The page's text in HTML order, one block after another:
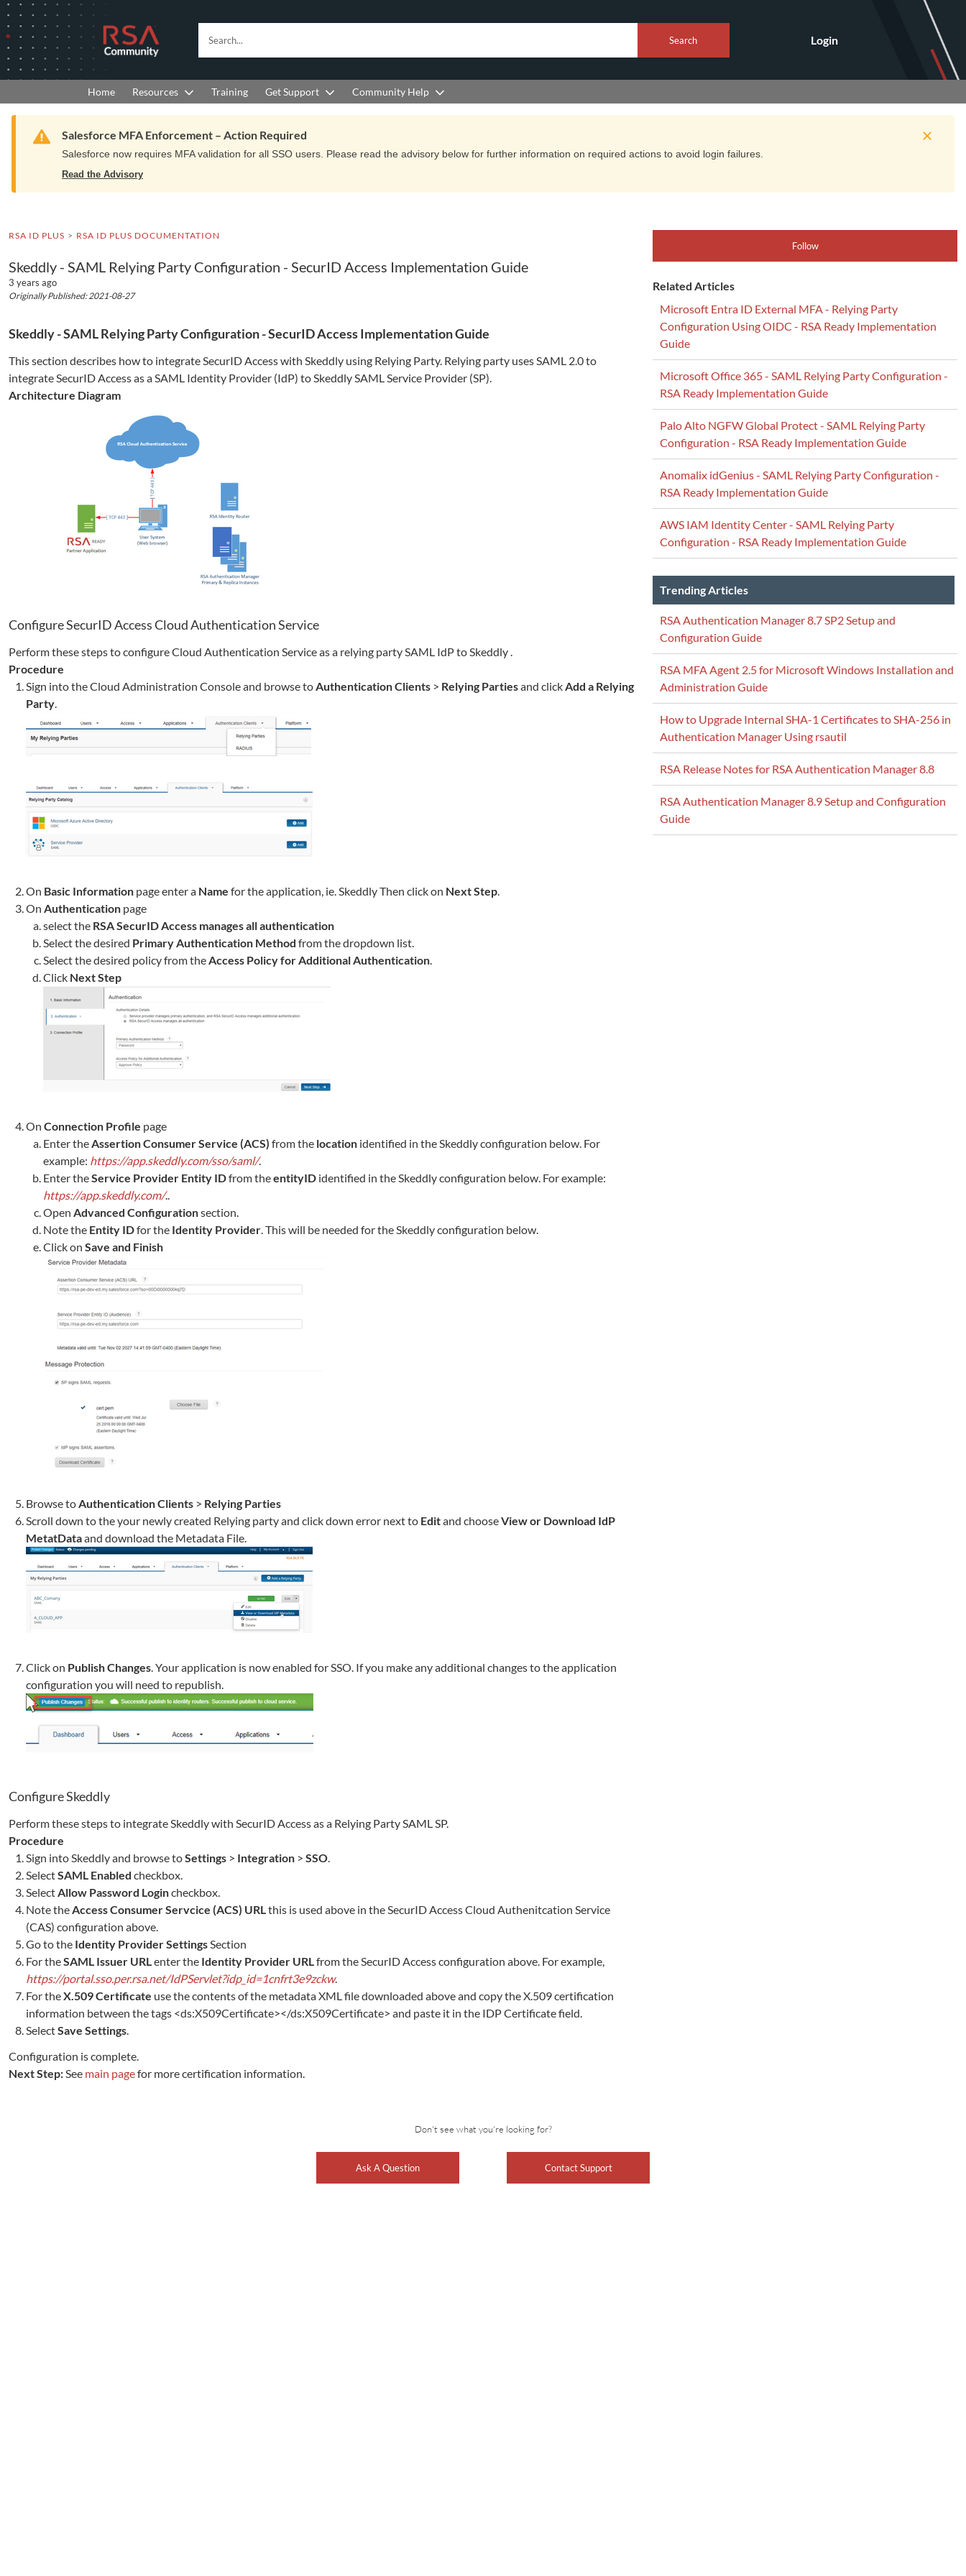
to
Navigation
to
Main
Content
RSA
Community
logo.
to
home
Search
Login
Home Resources Training Get Support Community Help
Warning
Salesforce MFA Enforcement – Action Required
Salesforce now requires MFA validation for all SSO users. Please read the advisory below for further information on required actions to avoid login failures.
Read the Advisory
RSA ID PLUS RSA ID PLUS DOCUMENTATION
Skeddly - SAML Relying Party Configuration - SecurID Access Implementation Guide
3 years ago
Originally Published: 2021-08-27
Skeddly- SAML Relying Party Configuration - SecurID Access Implementation Guide
This section describes how to integrate SecurID Access with Skeddly using Relying Party. Relying party uses SAML 2.0 to
integrate SecurID Access as a SAML Identity Provider (IdP) toSkeddlySAML Service Provider (SP).
Architecture Diagram
Configure SecurID Access Cloud Authentication Service
Perform these steps to configure Cloud Authentication Service as a relying party SAML IdP toSkeddly.
Procedure
Sign into the Cloud Administration Console and browse toAuthentication Clients > Relying Partiesand clickAdd a Relying
Party.
On Basic Information page enter a Name for the application, ie.SkeddlyThen click on Next Step.
On Authentication page
select the RSA SecurID Access manages all authentication
Select the desired Primary Authentication Method from the dropdown list.
Select the desired policy from theAccess Policy for Additional Authentication.
Click Next Step
On Connection Profile page
Enter theAssertion Consumer Service (ACS) from the location identified in theSkeddlyconfiguration below. For
example: https://app.skeddly.com/sso/saml/.
Enter theService Provider Entity IDfrom theentityID identified in theSkeddlyconfiguration below. For example:
https://app.skeddly.com/..
Open Advanced Configurationsection.
Note the Entity IDfor the Identity Provider. This will be needed for theSkeddlyconfiguration below.
Click on Save and Finish
Browse toAuthentication Clients > Relying Parties
Scroll down to the your newly created Relying party and click down error next to Editand chooseView or Download IdP
MetatDataand download the Metadata File.
Click on Publish Changes. Your application is now enabled for SSO. If you make any additional changes to the application
configuration you will need to republish.
ConfigureSkeddly
Perform these steps to integrateSkeddlywith SecurID Access as a Relying Party SAML SP.
Procedure
Sign intoSkeddlyand browse toSettings > Integration > SSO.
SelectSAML Enabled checkbox.
SelectAllow Password Logincheckbox.
Note theAccess Consumer Servcice (ACS) URLthis is used above in theSecurID Access Cloud Authenitcation Service
(CAS) configuration above.
Go to the Identity Provider SettingsSection
For theSAML Issuer URLenter the Identity Provider URLfrom the SecurID Access configuration above. For example,
https://portal.sso.per.rsa.net/IdPServlet?idp_id=1cnfrt3e9zckw.
For theX.509 Certificate use the contents of the metadata XML file downloaded above and copy the X.509 certification
information between the tags <ds:X509Certificate></ds:X509Certificate> and paste it in the IDP Certificate field.
SelectSave Settings.
Configuration is complete.
Next Step:See main pagefor more certification information.
Follow
Related Articles
Microsoft Entra ID External MFA - Relying Party
Configuration Using OIDC - RSA Ready Implementation
Guide
Microsoft Office 365 - SAML Relying Party Configuration -
RSA Ready Implementation Guide
Palo Alto NGFW Global Protect - SAML Relying Party
Configuration - RSA Ready Implementation Guide
Anomalix idGenius - SAML Relying Party Configuration -
RSA Ready Implementation Guide
AWS IAM Identity Center - SAML Relying Party
Configuration - RSA Ready Implementation Guide
Trending Articles
RSA Authentication Manager 8.7 SP2 Setup and
Configuration Guide
RSA MFA Agent 2.5 for Microsoft Windows Installation and
Administration Guide
How to Upgrade Internal SHA-1 Certificates to SHA-256 in
Authentication Manager Using rsautil
RSA Release Notes for RSA Authentication Manager 8.8
RSA Authentication Manager 8.9 Setup and Configuration
Guide
Don't see what you're looking for?
Ask A Question Contact Support